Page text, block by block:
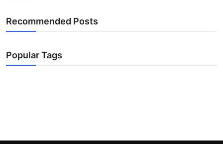
Recommended Posts
Popular Tags